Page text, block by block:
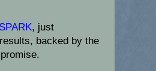
SPARK, just
backed by the